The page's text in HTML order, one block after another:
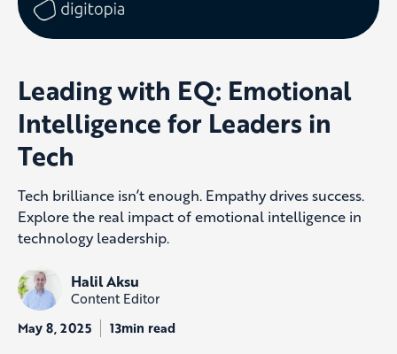
Leading with EQ: Emotional
Intelligence for Leaders in
Tech
Tech brilliance isn’t enough. Empathy drives success.
Explore the real impact of emotional intelligence in
technology leadership.
Halil Aksu
Content Editor
May 8, 2025 13min read